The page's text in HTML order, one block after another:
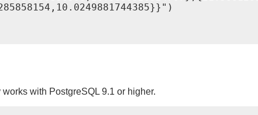
with PostgreSQL 9.1 or higher.